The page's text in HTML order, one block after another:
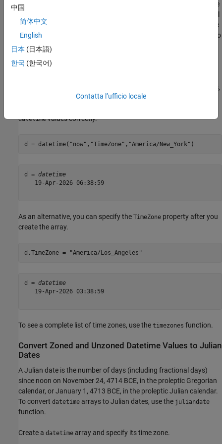
time zone associated with it. In many contexts, you might assume
times. However, the
functions treat the
times in unzoned
arrays as UTC times, not local times. To
avoid any ambiguity, it is recommended that you avoid using
example, avoid using
array has values that do not represent UTC times,
specify the time zone using theTimeZonename-value pair
datetimevalues correctly.
d = datetime( "now" , "TimeZone" , "America/New_York" )
d = datetime
   19-Apr-2026 06:38:59
As an alternative, you can specify the TimeZone property after you
create the array.
d.TimeZone = "America/Los_Angeles"
d = datetime
   19-Apr-2026 03:38:59
To see a complete list of time zones, use the timezones function.
Convert Zoned and Unzoned Datetime Values to Julian
Dates
A Julian date is the number of days (including fractional days)
since noon on November 24, 4714 BCE, in the proleptic Gregorian
calendar, or January 1, 4713 BCE, in the proleptic Julian calendar.
To convert datetime arrays to Julian dates, use the juliandate
function.
Create a datetime array and specify its time zone.
中国
简体中文
English
日本 (日本語)
한국 (한국어)
Contatta l’ufficio locale